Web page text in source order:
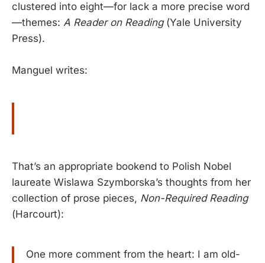
clustered into eight—for lack a more precise word
—themes: A Reader on Reading(Yale University
Press).
Manguel writes:
That’s an appropriate bookend to Polish Nobel
laureate Wislawa Szymborska’s thoughts from her
collection of prose pieces, Non-Required Reading
(Harcourt):
One more comment from the heart: I am old-